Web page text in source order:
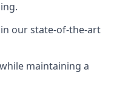
our state-of-the-art
maintaining a